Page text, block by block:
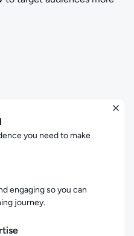
you need to make
engaging so you can
journey.